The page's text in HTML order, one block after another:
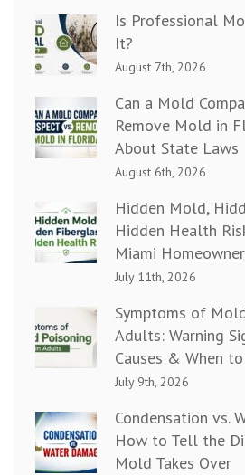
Is Professional
It?
August 7th, 2026
Can a Mold
Remove Mold in
About State Laws
August 6th, 2026
Hidden Mold,
Hidden Health
Miami
July 11th, 2026
Symptoms of
Adults: Warning
Causes & When
July 9th, 2026
Condensation vs.
How to Tell the
Mold Takes Over